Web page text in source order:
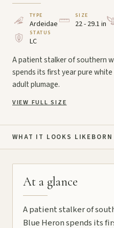
TYPE
Ardeidae
SIZE
22 - 29.1 in
STATUS
LC
A patient stalker of southern
spends its first year pure
adult plumage.
VIEW FULL SIZE
WHAT IT LOOKS LIKE
At a glance
A patient stalker of
Blue Heron spends its